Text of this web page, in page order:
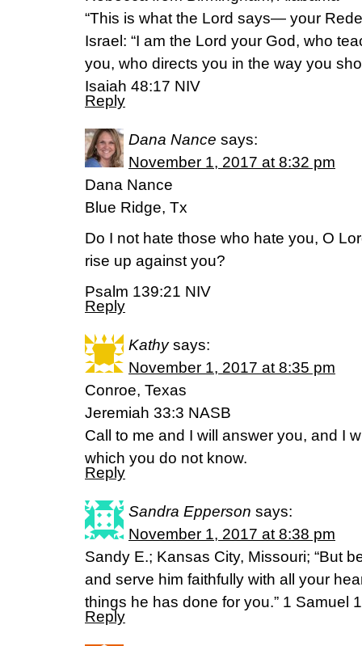
“This is what the Lord says— your
Israel: “I am the Lord your God, who
you, who directs you in the way you
‭‭Isaiah‬ ‭48:17‬ ‭NIV‬‬
Reply
Dana Nance says:
November 1, 2017 at 8:32 pm
Dana Nance
Blue Ridge, Tx
Do I not hate those who hate you, O
rise up against you?
Psalm 139:21 NIV
Reply
Kathy says:
November 1, 2017 at 8:35 pm
Conroe, Texas
Jeremiah 33:3 NASB
Call to me and I will answer you, and I
which you do not know.
Reply
Sandra Epperson says:
November 1, 2017 at 8:38 pm
Sandy E.; Kansas City, Missouri; “But
and serve him faithfully with all your
things he has done for you.” 1 Samuel
Reply